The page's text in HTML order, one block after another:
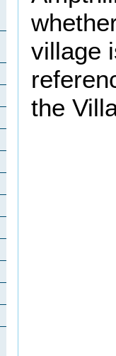
village
the